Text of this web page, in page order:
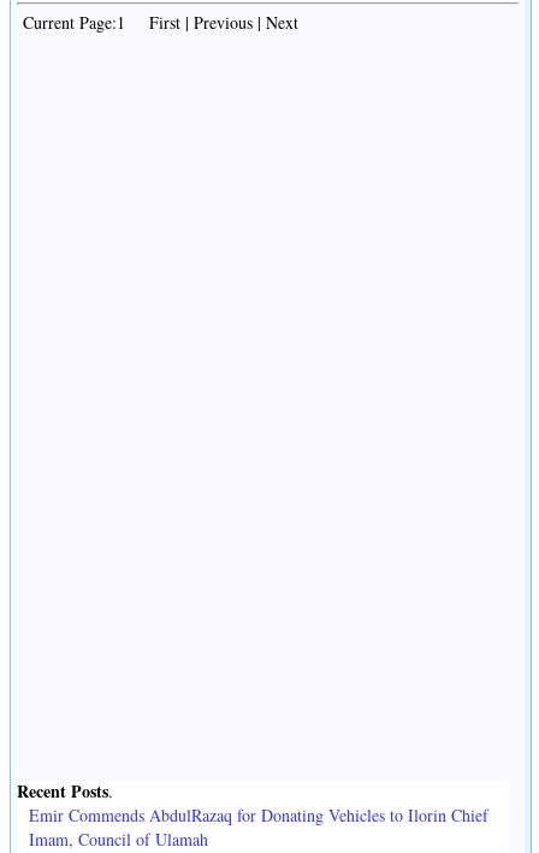
Current Page:1 First | Previous | Next
Recent Posts.
Emir Commends AbdulRazaq for Donating Vehicles to Ilorin Chief
Imam, Council of Ulamah